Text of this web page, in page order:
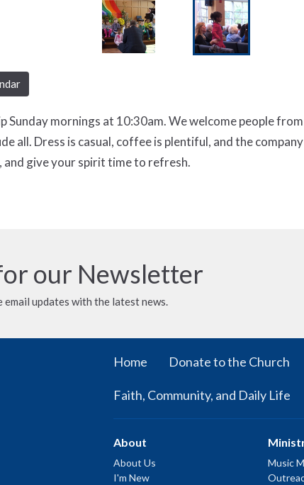
Sunday mornings at 10:30am. We welcome people
all. Dress is casual, coffee is plentiful, and the
and give your spirit time to refresh.
our Newsletter
email updates with the latest news.
Home Donate to the Church
Faith, Community, and Daily Life
About
About Us
I'm New
Music